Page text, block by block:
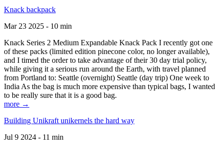
Knack backpack
Mar 23 2025 - 10 min
Knack Series 2 Medium Expandable Knack Pack I recently got one
of these packs (limited edition pinecone color, no longer available),
and I timed the order to take advantage of their 30 day trial policy,
while giving it a serious run around the Earth, with travel planned
from Portland to: Seattle (overnight) Seattle (day trip) One week to
India As the bag is much more expensive than typical bags, I wanted
to be really sure that it is a good bag.
more →
Building Unikraft unikernels the hard way
Jul 9 2024 - 11 min